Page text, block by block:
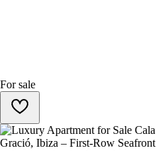
For sale